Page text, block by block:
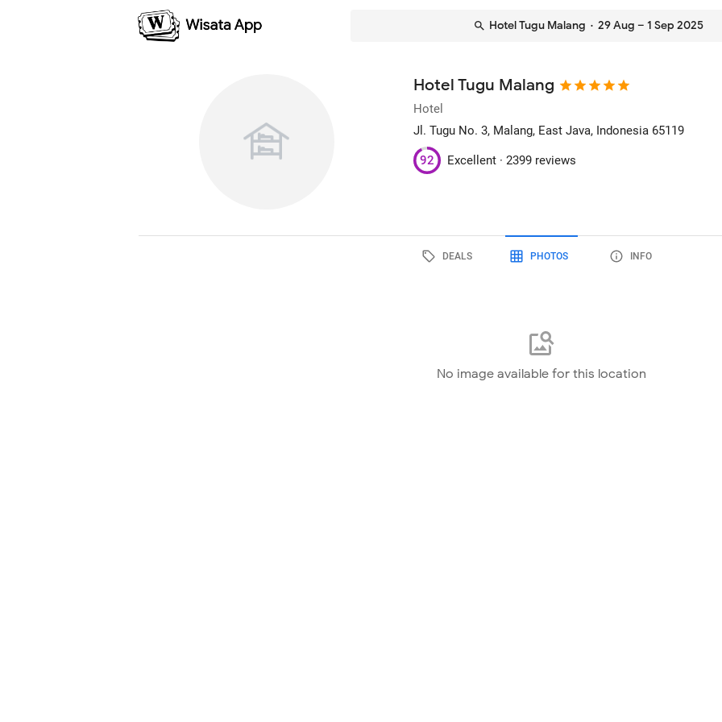
Hotel Tugu Malang · 29 Aug – 1 Sep 2025
Hotel Tugu Malang
Hotel
Jl. Tugu No. 3, Malang, East Java, Indonesia 65119
92 Excellent ·2399 reviews
DEALS PHOTOS INFO
No image available for this location